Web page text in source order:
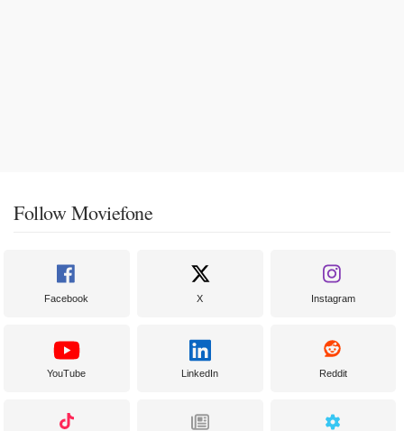
Follow Moviefone
Facebook X Instagram
YouTube LinkedIn Reddit